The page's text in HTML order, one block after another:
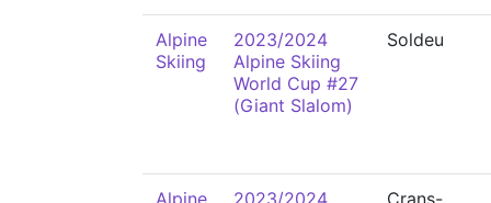
Alpine
Skiing
2023/2024
Alpine Skiing
World Cup #27
(Giant Slalom)
Soldeu
Alpine
2023/2024
Crans-